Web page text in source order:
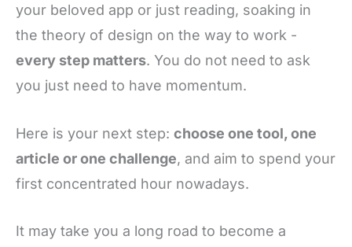
your beloved app or just reading, soaking in
the theory of design on the way to work -
every step matters. You do not need to ask
you just need to have momentum.
Here is your next step: choose one tool, one
article or one challenge, and aim to spend your
first concentrated hour nowadays.
It may take you a long road to become a